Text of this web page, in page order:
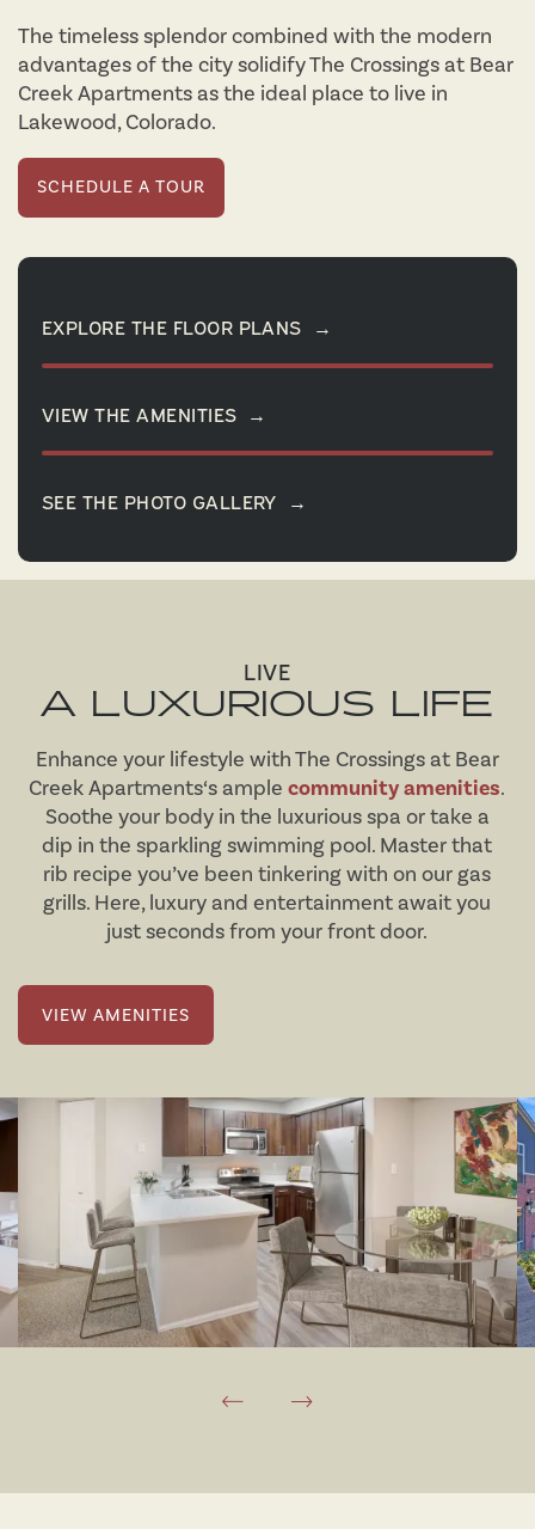
The timeless splendor combined with the modern
advantages of the city solidify The Crossings at Bear
Creek Apartments as the ideal place to live in
Lakewood, Colorado.
SCHEDULE A TOUR
EXPLORE THE FLOOR PLANS →
VIEW THE AMENITIES →
SEE THE PHOTO GALLERY →
LIVE
A LUXURIOUS LIFE
Enhance your lifestyle with The Crossings at Bear
Creek Apartments‘s amplecommunity amenities.
Soothe your body in the luxurious spa or take a
dip in the sparkling swimming pool. Master that
rib recipe you’ve been tinkering with on our gas
grills. Here, luxury and entertainment await you
just seconds from your front door.
VIEW AMENITIES